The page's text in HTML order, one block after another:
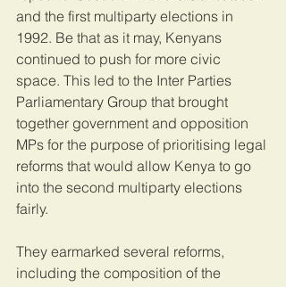
and the first multiparty elections in
1992. Be that as it may, Kenyans
continued to push for more civic
space. This led to the Inter Parties
Parliamentary Group that brought
together government and opposition
MPs for the purpose of prioritising legal
reforms that would allow Kenya to go
into the second multiparty elections
fairly.
They earmarked several reforms,
including the composition of the